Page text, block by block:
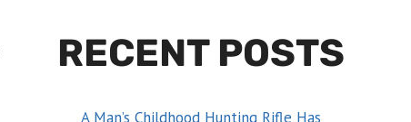
RECENT POSTS
A Man’s Childhood Hunting Rifle Has